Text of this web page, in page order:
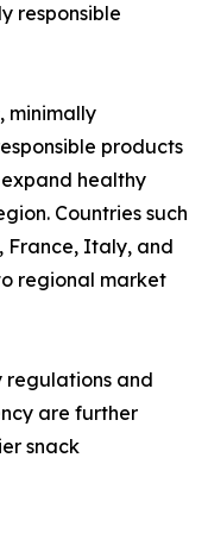
responsible
minimally
products
healthy
Countries such
France, Italy, and
regional market
regulations and
are further
snack